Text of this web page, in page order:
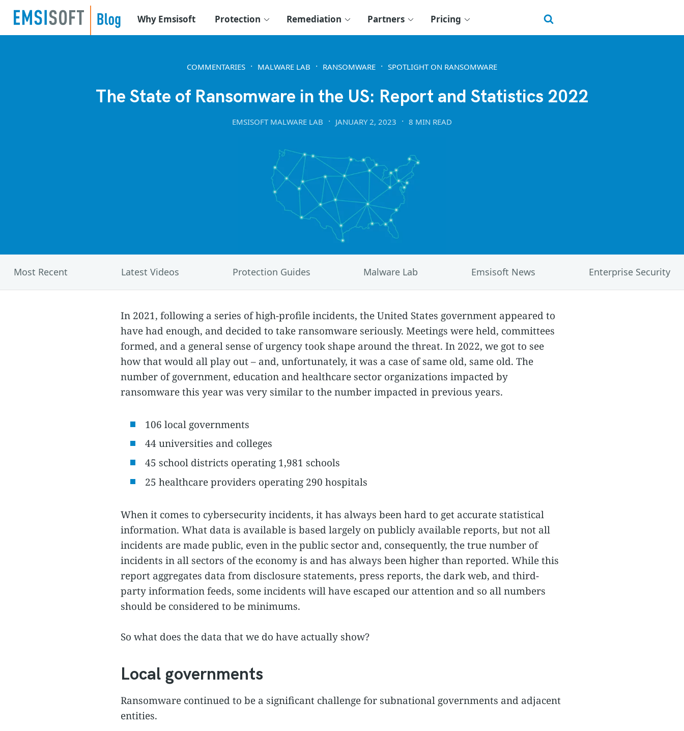
Why Emsisoft Protection Remediation Partners Pricing
COMMENTARIES MALWARE LAB RANSOMWARE SPOTLIGHT ON RANSOMWARE
The State of Ransomware in the US: Report and Statistics 2022
EMSISOFT MALWARE LAB JANUARY 2, 2023 8 MIN READ
Most Recent Latest Videos Protection Guides Malware Lab Emsisoft News Enterprise Security
In 2021, following a series of high-profile incidents, the United States government appeared to
have had enough, and decided to take ransomware seriously. Meetings were held, committees
formed, and a general sense of urgency took shape around the threat. In 2022, we got to see
how that would all play out – and, unfortunately, it was a case of same old, same old. The
number of government, education and healthcare sector organizations impacted by
ransomware this year was very similar to the number impacted in previous years.
106 local governments
44 universities and colleges
45 school districts operating 1,981 schools
25 healthcare providers operating 290 hospitals
When it comes to cybersecurity incidents, it has always been hard to get accurate statistical
information. What data is available is based largely on publicly available reports, but not all
incidents are made public, even in the public sector and, consequently, the true number of
incidents in all sectors of the economy is and has always been higher than reported. While this
report aggregates data from disclosure statements, press reports, the dark web, and third-
party information feeds, some incidents will have escaped our attention and so all numbers
should be considered to be minimums.
So what does the data that we do have actually show?
Local governments
Ransomware continued to be a significant challenge for subnational governments and adjacent
entities.